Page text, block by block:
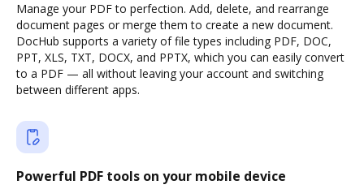
Manage your PDF to perfection. Add, delete, and rearrange
document pages or merge them to create a new document.
DocHub supports a variety of file types including PDF, DOC,
PPT, XLS, TXT, DOCX, and PPTX, which you can easily convert
to a PDF — all without leaving your account and switching
between different apps.
Powerful PDF tools on your mobile device